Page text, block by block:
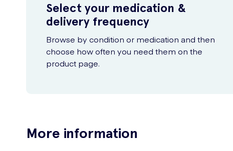
Select your medication &
delivery frequency
Browse by condition or medication and then
choose how often you need them on the
product page.
More information